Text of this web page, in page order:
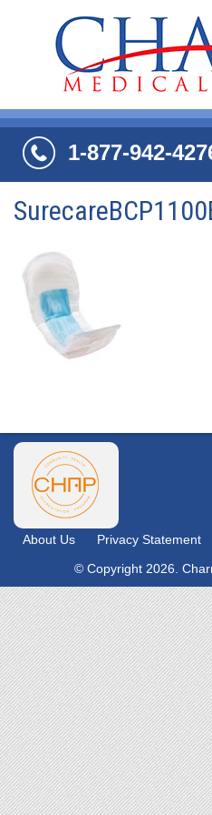
1-877-942-
About Us Privacy Statement
© Copyright 2026.